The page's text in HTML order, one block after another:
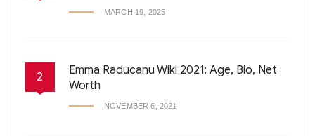
MARCH 19, 2025
2
Emma Raducanu Wiki 2021: Age, Bio, Net
Worth
NOVEMBER 6, 2021